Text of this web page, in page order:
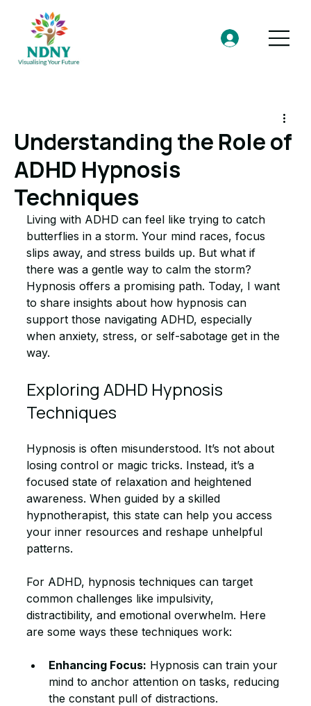
Understanding the Role of
ADHD Hypnosis
Techniques
Living with ADHD can feel like trying to catch
butterflies in a storm. Your mind races, focus
slips away, and stress builds up. But what if
there was a gentle way to calm the storm?
Hypnosis offers a promising path. Today, I want
to share insights about how hypnosis can
support those navigating ADHD, especially
when anxiety, stress, or self-sabotage get in the
way.
Exploring ADHD Hypnosis
Techniques
Hypnosis is often misunderstood. It’s not about
losing control or magic tricks. Instead, it’s a
focused state of relaxation and heightened
awareness. When guided by a skilled
hypnotherapist, this state can help you access
your inner resources and reshape unhelpful
patterns.
For ADHD, hypnosis techniques can target
common challenges like impulsivity,
distractibility, and emotional overwhelm. Here
are some ways these techniques work:
Enhancing Focus: Hypnosis can train your
mind to anchor attention on tasks, reducing
the constant pull of distractions.